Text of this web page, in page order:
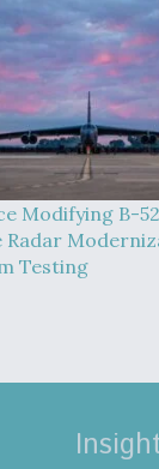
Modifying B-
Radar
Testing